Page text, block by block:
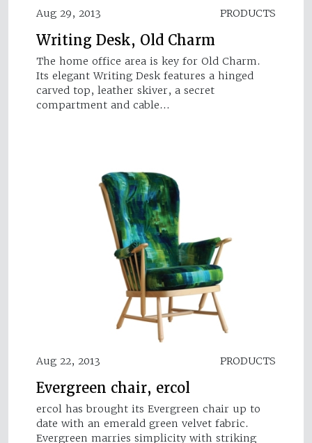
Aug 29, 2013 PRODUCTS
Writing Desk, Old Charm
The home office area is key for Old Charm.
Its elegant Writing Desk features a hinged
carved top, leather skiver, a secret
compartment and cable…
Aug 22, 2013 PRODUCTS
Evergreen chair, ercol
ercol has brought its Evergreen chair up to
date with an emerald green velvet fabric.
Evergreen marries simplicity with striking